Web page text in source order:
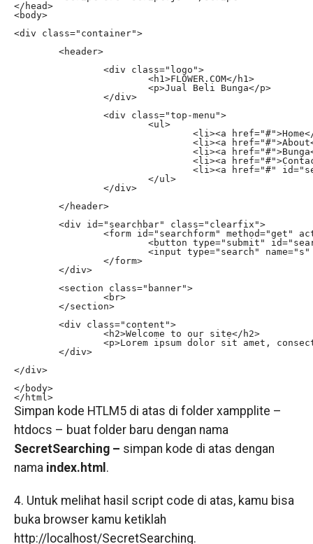
</head>
<body>
<div class="container">
</div>
</body>
</html>
Simpan kode HTLM5 di atas di folder xampplite –
htdocs – buat folder baru dengan nama
SecretSearching – simpan kode di atas dengan
nama index.html .
4. Untuk melihat hasil script code di atas, kamu bisa
buka browser kamu ketiklah
http://localhost/SecretSearching.